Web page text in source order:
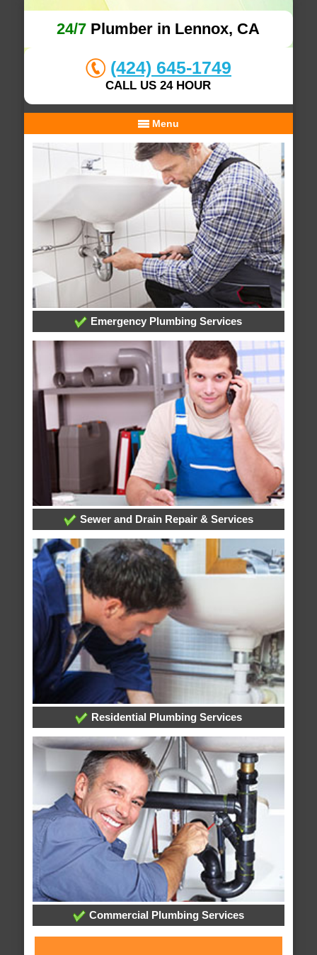
24/7 Plumber in Lennox, CA
(424) 645-1749
CALL US 24 HOUR
Menu
Emergency Plumbing Services
Sewer and Drain Repair & Services
Residential Plumbing Services
Commercial Plumbing Services